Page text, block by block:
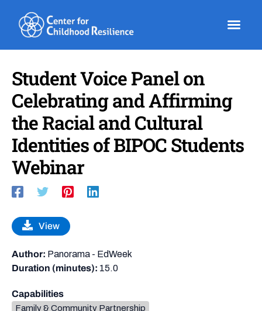
content
Student Voice Panel on
Celebrating and Affirming
the Racial and Cultural
Identities of BIPOC Students
Webinar
View
Author: Panorama - EdWeek
Duration (minutes): 15.0
Capabilities
Family & Community Partnership